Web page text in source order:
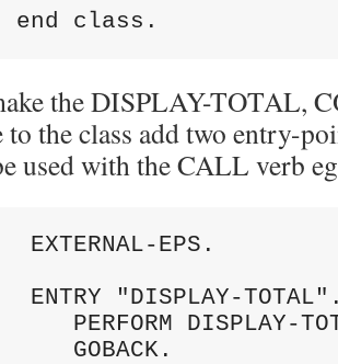
the DISPLAY-TOTAL,
to the class add two entry-
used with the CALL verb
EXTERNAL-EPS.
ENTRY "DISPLAY-
PERFORM DISPLAY-
GOBACK.